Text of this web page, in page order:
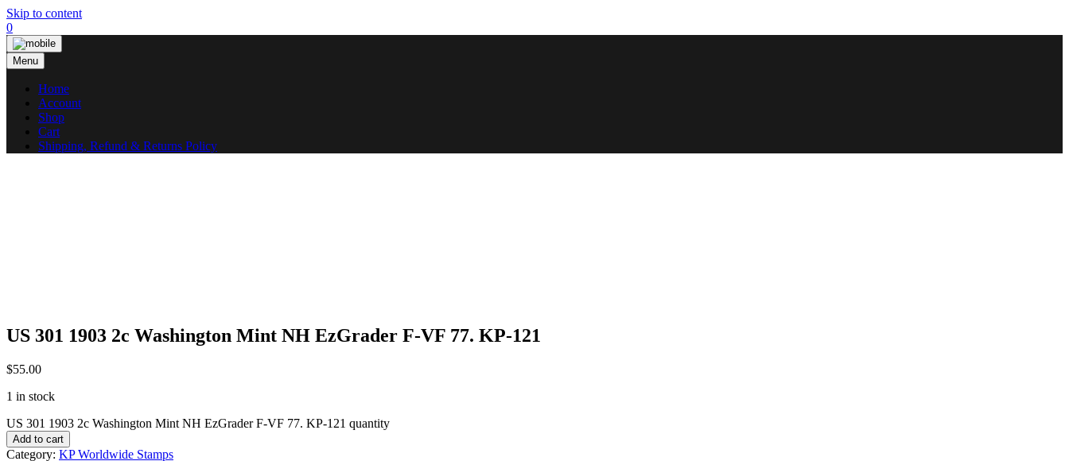
Skip to content
0
Menu
Home
Account
Shop
Cart
Shipping, Refund & Returns Policy
US 301 1903 2c Washington Mint NH EzGrader F-VF 77. KP-121
$55.00
1 in stock
US 301 1903 2c Washington Mint NH EzGrader F-VF 77. KP-121 quantity
Add to cart
Category: KP Worldwide Stamps